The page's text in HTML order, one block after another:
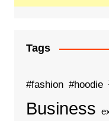
Tags
#fashion #hoodie
Business